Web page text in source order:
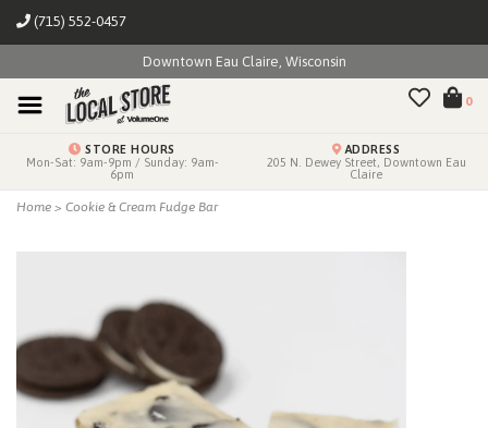
(715) 552-0457
Downtown Eau Claire, Wisconsin
0
STORE HOURS
Mon-Sat: 9am-9pm / Sunday: 9am-
6pm
ADDRESS
205 N. Dewey Street, Downtown Eau
Claire
Home > Cookie & Cream Fudge Bar